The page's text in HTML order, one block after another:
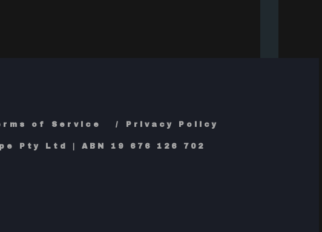
of Service Privacy Policy
Pty Ltd | ABN 19 676 126 702